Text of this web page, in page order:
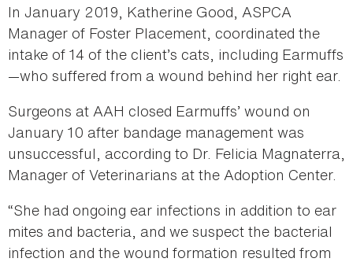
In January 2019, Katherine Good, ASPCA
Manager of Foster Placement, coordinated the
intake of 14 of the client’s cats, including Earmuffs
—who suffered from a wound behind her right ear.
Surgeons at AAH closed Earmuffs’ wound on
January 10 after bandage management was
unsuccessful, according to Dr. Felicia Magnaterra,
Manager of Veterinarians at the Adoption Center.
“She had ongoing ear infections in addition to ear
mites and bacteria, and we suspect the bacterial
infection and the wound formation resulted from